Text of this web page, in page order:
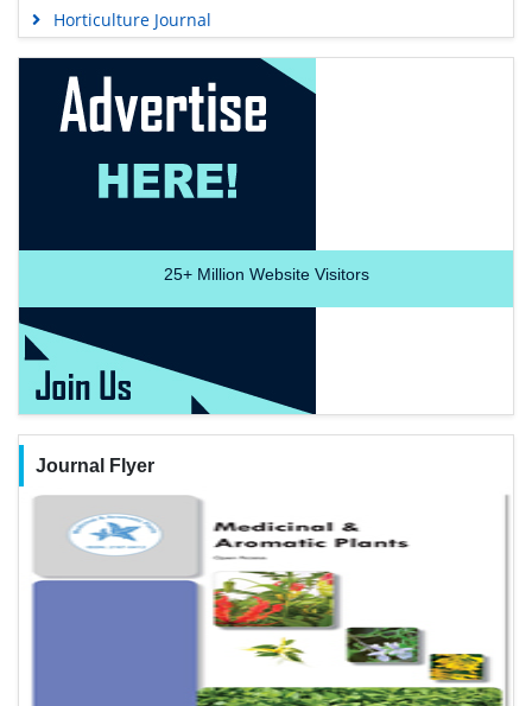
Horticulture Journal
25+Million Website Visitors
Journal Flyer